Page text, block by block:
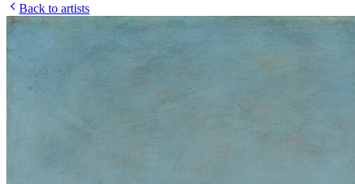
Back to artists